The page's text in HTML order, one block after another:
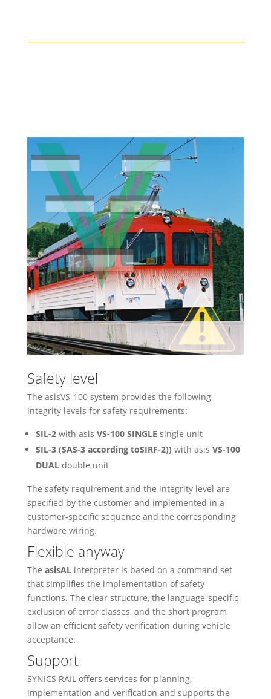
Safety level
The asisVS-100 system provides the following
integrity levels for safety requirements:
SIL-2with asis VS-100 SINGLE single unit
SIL-3 (SAS-3 according toSIRF-2)) with asis VS-100
DUALdouble unit
The safety requirement and the integrity level are
specified by the customer and implemented in a
customer-specific sequence and the corresponding
hardware wiring.
Flexible anyway
The asisALinterpreter is based on a command set
that simplifies the implementation of safety
functions. The clear structure, the language-specific
exclusion of error classes, and the short program
allow an efficient safety verification during vehicle
acceptance.
Support
SYNICS RAIL offers services for planning,
implementation and verification and supports the